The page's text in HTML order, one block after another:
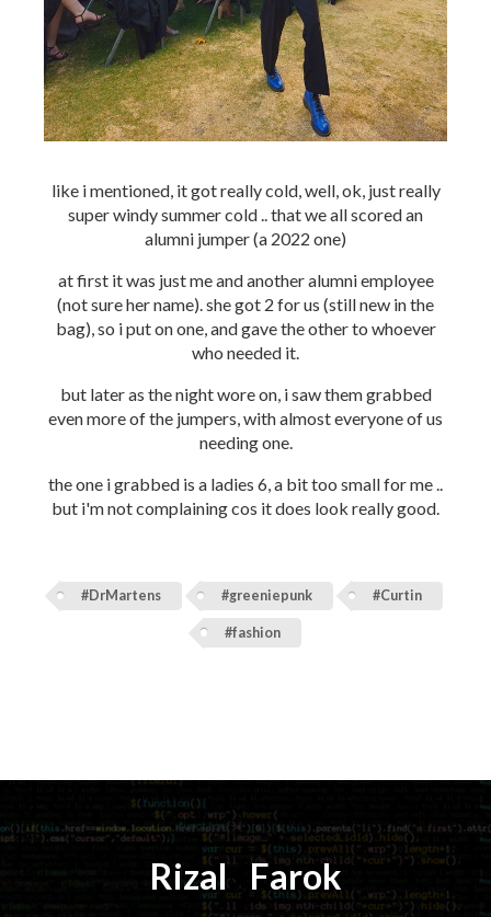
like i mentioned, it got really cold, well, ok, just really
super windy summer cold .. that we all scored an
alumni jumper (a 2022 one)
at first it was just me and another alumni employee
(not sure her name). she got 2 for us (still new in the
bag), so i put on one, and gave the other to whoever
who needed it.
but later as the night wore on, i saw them grabbed
even more of the jumpers, with almost everyone of us
needing one.
the one i grabbed is a ladies 6, a bit too small for me ..
but i'm not complaining cos it does look really good.
#DrMartens #greeniepunk #Curtin
#fashion
Rizal⚡️ Farok